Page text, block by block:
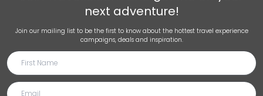
next adventure!
Join our mailing list to be the first to know about the hottest travel experience
campaigns, deals and inspiration.